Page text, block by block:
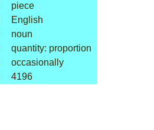
piece
English
noun
quantity: proportion
occasionally
4196